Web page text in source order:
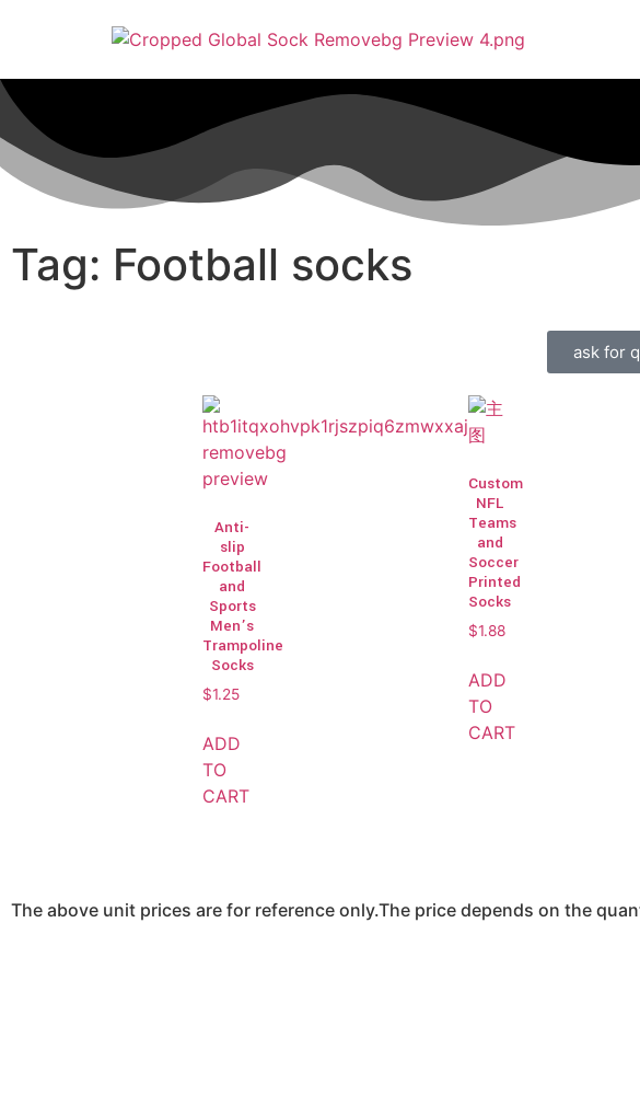
Tag: Football socks
ask for
Anti-
slip
Football
and
Sports
Men’s
Trampoline
Socks
$1.25
ADD
TO
CART
Custom
NFL
Teams
and
Soccer
Printed
Socks
$1.88
ADD
TO
CART
The above unit prices are for reference only.The price depends on the